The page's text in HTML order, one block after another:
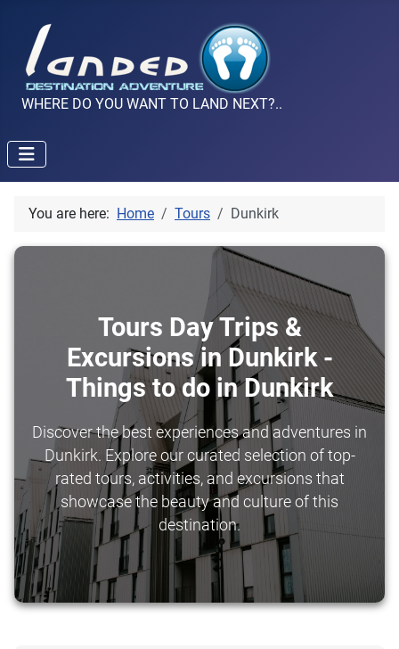
WHERE DO YOU WANT TO LAND NEXT?..
You are here: Home Tours Dunkirk
Tours Day Trips &
Excursions in Dunkirk -
Things to do in Dunkirk
Discover the best experiences and adventures in
Dunkirk. Explore our curated selection of top-
rated tours, activities, and excursions that
showcase the beauty and culture of this
destination.